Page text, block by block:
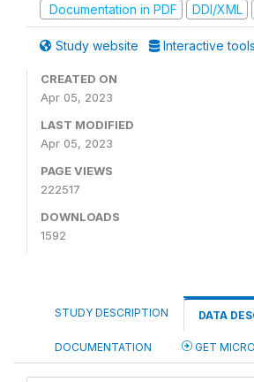
Documentation in PDF
DDI/XML
Study website Interactive tools
CREATED ON
Apr 05, 2023
LAST MODIFIED
Apr 05, 2023
PAGE VIEWS
222517
DOWNLOADS
1592
STUDY DESCRIPTION DATA
DOCUMENTATION GET